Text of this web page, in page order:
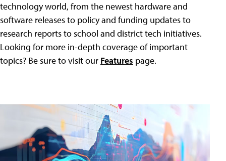
technology world, from the newest hardware and
software releases to policy and funding updates to
research reports to school and district tech initiatives.
Looking for more in-depth coverage of important
topics? Be sure to visit our Features page.